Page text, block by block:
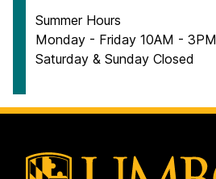
Summer Hours
Monday - Friday 10AM - 3PM
Saturday & Sunday Closed